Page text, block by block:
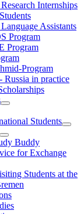
Internships
Assistants
Program
Program
Program
Russia in practice
Students
Buddy
for Exchange
Students at the